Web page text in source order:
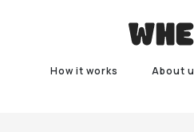
How it works About